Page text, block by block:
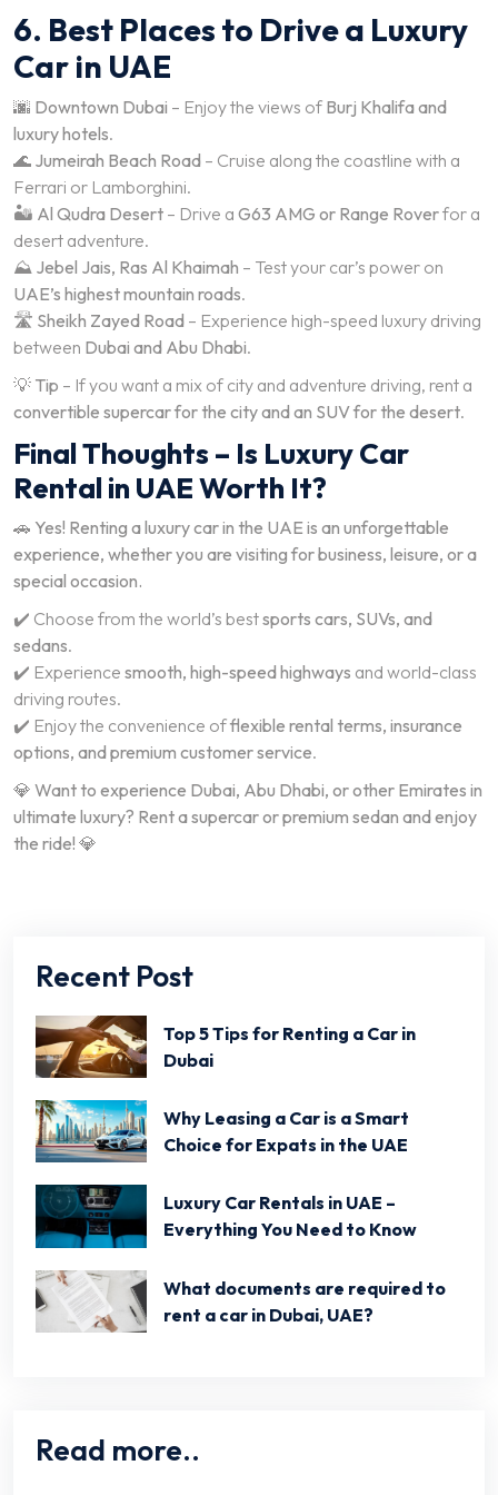
6. Best Places to Drive a Luxury
Car in UAE
🌆 Downtown Dubai – Enjoy the views of Burj Khalifa and
luxury hotels.
🌊 Jumeirah Beach Road – Cruise along the coastline with a
Ferrari or Lamborghini.
🏜️ Al Qudra Desert – Drive a G63 AMG or Range Roverfor a
desert adventure.
⛰️ Jebel Jais, Ras Al Khaimah – Test your car’s power on
UAE’s highest mountain roads.
🛣️ Sheikh Zayed Road – Experience high-speed luxury driving
between Dubai and Abu Dhabi.
💡 Tip – If you want a mix of city and adventure driving, rent a
convertible supercar for the city and an SUV for the desert.
Final Thoughts – Is Luxury Car
Rental in UAE Worth It?
🚗 Yes! Renting a luxury car in the UAE is an unforgettable
experience, whether you are visiting for business, leisure, or a
special occasion.
✔️ Choose from the world’s bestsports cars, SUVs, and
sedans.
✔️ Experience smooth, high-speed highways and world-class
driving routes.
✔️ Enjoy the convenience offlexible rental terms, insurance
options, and premium customer service.
💎 Want to experience Dubai, Abu Dhabi, or other Emirates in
ultimate luxury? Rent a supercar or premium sedan and enjoy
the ride! 💎
Recent Post
Top 5 Tips for Renting a Car in
Dubai
Why Leasing a Car is a Smart
Choice for Expats in the UAE
Luxury Car Rentals in UAE –
Everything You Need to Know
What documents are required to
rent a car in Dubai, UAE?
Read more..